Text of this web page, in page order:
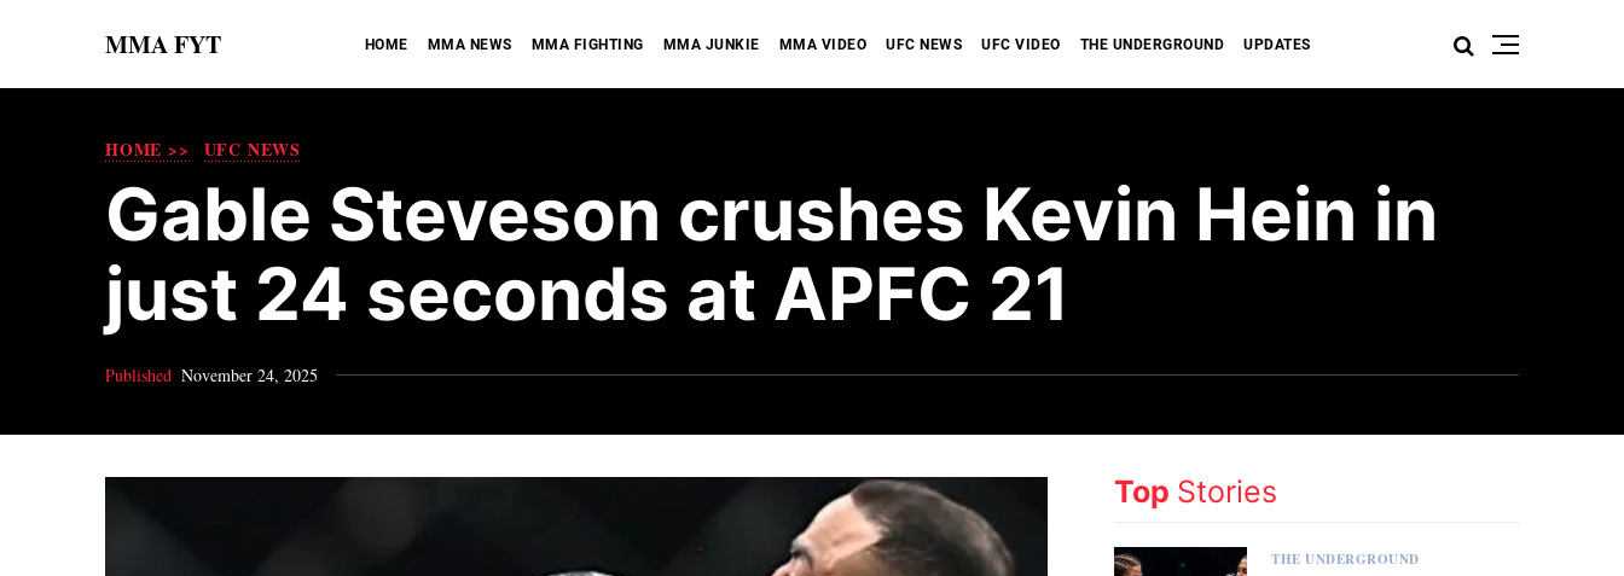
MMA FYT HOME MMA NEWS MMA FIGHTING MMA JUNKIE MMA VIDEO UFC NEWS UFC VIDEO THE UNDERGROUND UPDATES
HOME >> UFC NEWS
Gable Steveson crushes Kevin Hein in
just 24 seconds at APFC 21
Published November 24, 2025
Top Stories
THE UNDERGROUND